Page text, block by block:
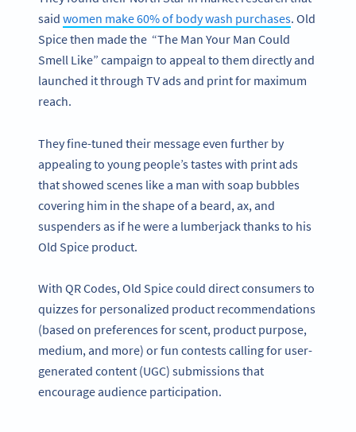
said women make 60% of body wash purchases. Old
Spice then made the “The Man Your Man Could
Smell Like” campaign to appeal to them directly and
launched it through TV ads and print for maximum
reach.
They fine-tuned their message even further by
appealing to young people’s tastes with print ads
that showed scenes like a man with soap bubbles
covering him in the shape of a beard, ax, and
suspenders as if he were a lumberjack thanks to his
Old Spice product.
With QR Codes, Old Spice could direct consumers to
quizzes for personalized product recommendations
(based on preferences for scent, product purpose,
medium, and more) or fun contests calling for user-
generated content (UGC) submissions that
encourage audience participation.